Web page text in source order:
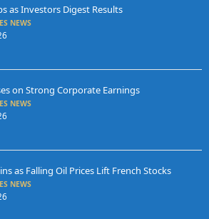
as Investors Digest Results
NEWS
on Strong Corporate Earnings
NEWS
as Falling Oil Prices Lift French Stocks
NEWS